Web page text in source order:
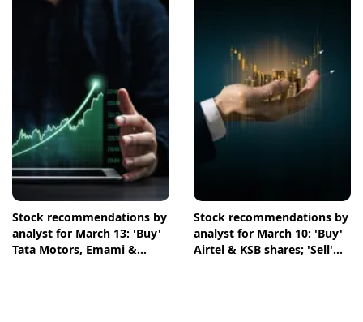
Stock recommendations by
analyst for March 13: 'Buy'
Tata Motors, Emami &
Stock recommendations by
analyst for March 10: 'Buy'
Airtel & KSB shares; 'Sell'